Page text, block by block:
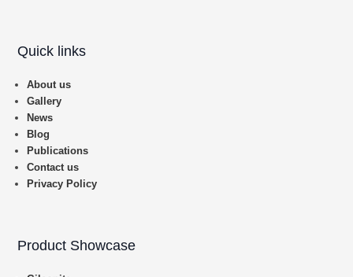
Quick links
About us
Gallery
News
Blog
Publications
Contact us
Privacy Policy
Product Showcase